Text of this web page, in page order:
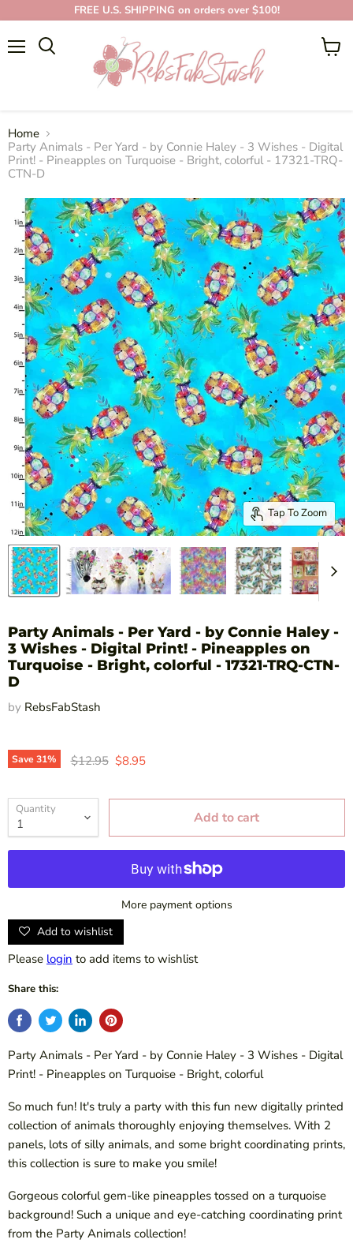
FREE U.S. SHIPPING on orders over $100!
View
Home
Party Animals - Per Yard - by Connie Haley - 3 Wishes - Digital
Print! - Pineapples on Turquoise - Bright, colorful - 17321-TRQ-
CTN-D
Tap To Zoom
Party Animals - Per Yard - by Connie Haley -
3 Wishes - Digital Print! - Pineapples on
Turquoise - Bright, colorful - 17321-TRQ-CTN-
D
by RebsFabStash
Save31% Original price
$12.95 Current price
$8.95
Quantity Add to cart
More payment options
Add to wishlist
Please login to add items to wishlist
Share this:
Party Animals - Per Yard - by Connie Haley - 3 Wishes - Digital
Print! - Pineapples on Turquoise - Bright, colorful
So much fun! It's truly a party with this fun new digitally printed
collection of animals thoroughly enjoying themselves. With 2
panels, lots of silly animals, and some bright coordinating prints,
this collection is sure to make you smile!
Gorgeous colorful gem-like pineapples tossed on a turquoise
background! Such a unique and eye-catching coordinating print
from the Party Animals collection!